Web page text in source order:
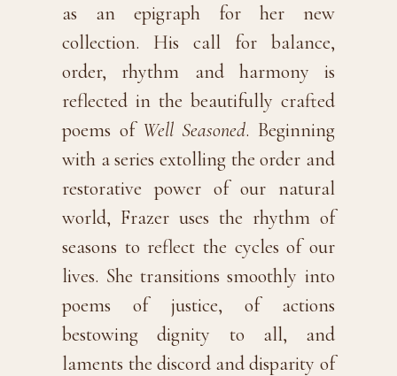
as an epigraph for her new
collection. His call for balance,
order, rhythm and harmony is
reflected in the beautifully crafted
poems of Well Seasoned. Beginning
with a series extolling the order and
restorative power of our natural
world, Frazer uses the rhythm of
seasons to reflect the cycles of our
lives. She transitions smoothly into
poems of justice, of actions
bestowing dignity to all, and
laments the discord and disparity of